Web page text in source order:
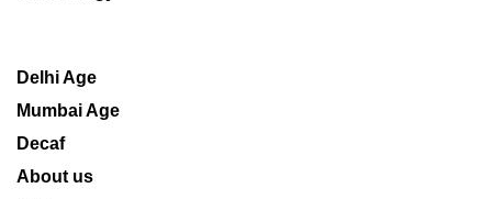
Delhi Age
Mumbai Age
Decaf
About us